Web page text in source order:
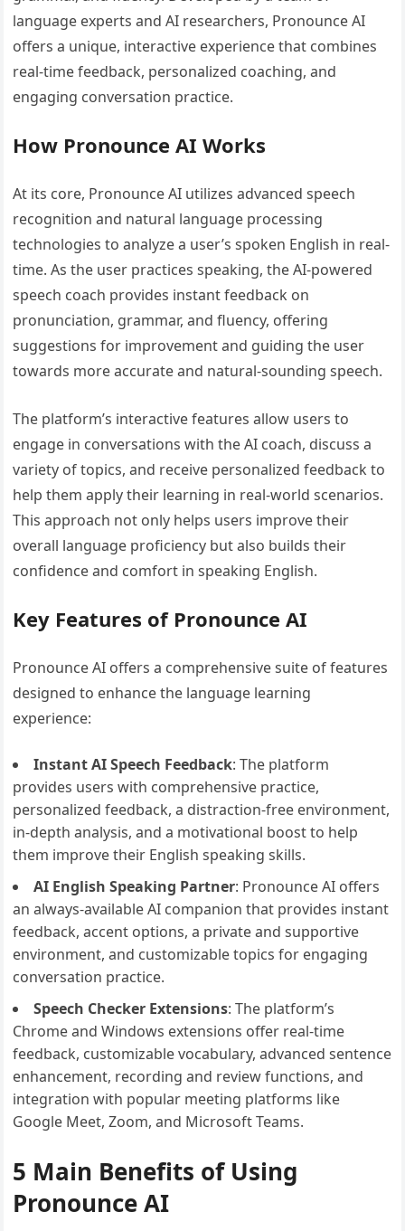
language experts and AI researchers, Pronounce AI
offers a unique, interactive experience that combines
real-time feedback, personalized coaching, and
engaging conversation practice.
How Pronounce AI Works
At its core, Pronounce AI utilizes advanced speech
recognition and natural language processing
technologies to analyze a user’s spoken English in real-
time. As the user practices speaking, the AI-powered
speech coach provides instant feedback on
pronunciation, grammar, and fluency, offering
suggestions for improvement and guiding the user
towards more accurate and natural-sounding speech.
The platform’s interactive features allow users to
engage in conversations with the AI coach, discuss a
variety of topics, and receive personalized feedback to
help them apply their learning in real-world scenarios.
This approach not only helps users improve their
overall language proficiency but also builds their
confidence and comfort in speaking English.
Key Features of Pronounce AI
Pronounce AI offers a comprehensive suite of features
designed to enhance the language learning
experience:
Instant AI Speech Feedback: The platform
provides users with comprehensive practice,
personalized feedback, a distraction-free environment,
in-depth analysis, and a motivational boost to help
them improve their English speaking skills.
AI English Speaking Partner: Pronounce AI offers
an always-available AI companion that provides instant
feedback, accent options, a private and supportive
environment, and customizable topics for engaging
conversation practice.
Speech Checker Extensions: The platform’s
Chrome and Windows extensions offer real-time
feedback, customizable vocabulary, advanced sentence
enhancement, recording and review functions, and
integration with popular meeting platforms like
Google Meet, Zoom, and Microsoft Teams.
5 Main Benefits of Using
Pronounce AI